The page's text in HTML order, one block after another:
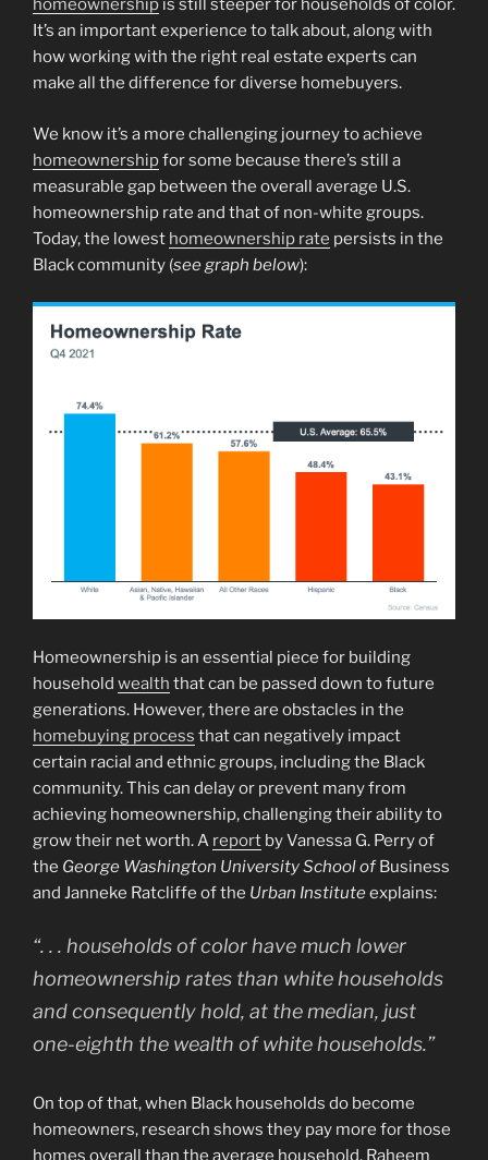
homeownership is still steeper for households of color.
It’s an important experience to talk about, along with
how working with the right real estate experts can
make all the difference for diverse homebuyers.
We know it’s a more challenging journey to achieve
homeownershipfor some because there’s still a
measurable gap between the overall average U.S.
homeownership rate and that of non-white groups.
Today, the lowest homeownership rate persists in the
Black community (see graph below):
Homeownership is an essential piece for building
household wealth that can be passed down to future
generations. However, there are obstacles in the
homebuying process that can negatively impact
certain racial and ethnic groups, including the Black
community. This can delay or prevent many from
achieving homeownership, challenging their ability to
grow their net worth. A report by Vanessa G. Perry of
the George Washington University School ofBusiness
and Janneke Ratcliffe of the Urban Instituteexplains:
“. . . households of color have much lower
homeownership rates than white households
and consequently hold, at the median, just
one-eighth the wealth of white households.”
On top of that, when Black households do become
homeowners, research shows they pay more for those
homes overall than the average household. Raheem